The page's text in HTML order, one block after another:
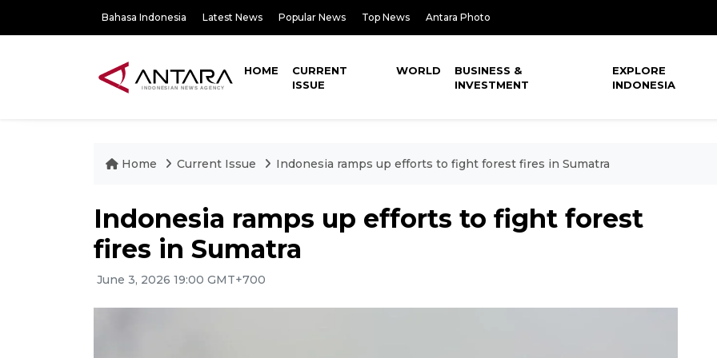
Bahasa Indonesia Latest News Popular News Top News Antara Photo
HOME
CURRENT
ISSUE
WORLD
BUSINESS &
INVESTMENT
EXPLORE
INDONESIA
Home Current Issue Indonesia ramps up efforts to fight forest fires in Sumatra
Indonesia ramps up efforts to fight forest
fires in Sumatra
June 3, 2026 19:00 GMT+700